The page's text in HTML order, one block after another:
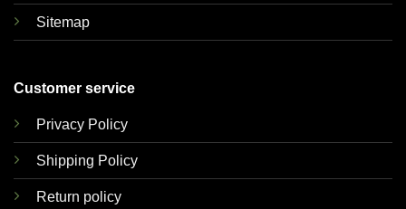
Sitemap
Customer service
Privacy Policy
Shipping Policy
Return policy